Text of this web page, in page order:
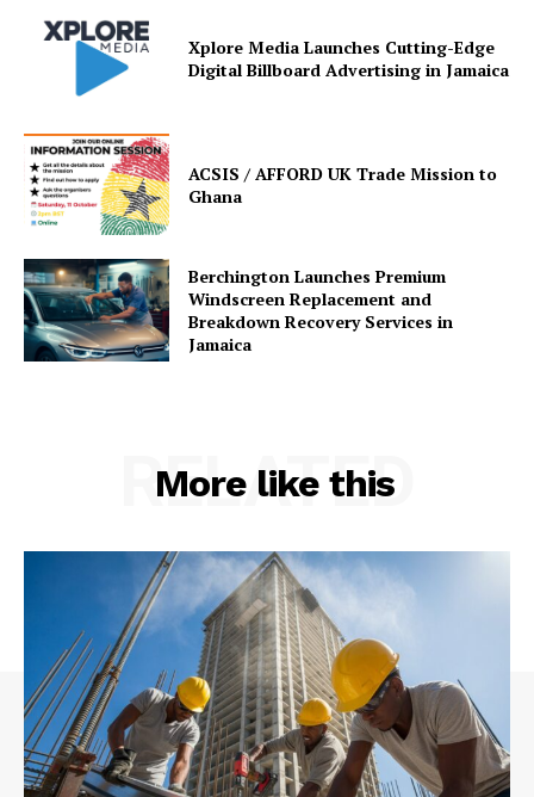
Xplore Media Launches Cutting-Edge
Digital Billboard Advertising in Jamaica
ACSIS / AFFORD UK Trade Mission to
Ghana
Berchington Launches Premium
Windscreen Replacement and
Breakdown Recovery Services in
Jamaica
More like this
RELATED